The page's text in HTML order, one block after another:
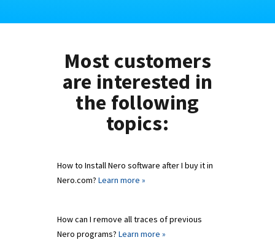
Most customers
are interested in
the following
topics:
How to Install Nero software after I buy it in
Nero.com? Learn more »
How can I remove all traces of previous
Nero programs? Learn more »